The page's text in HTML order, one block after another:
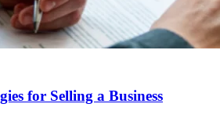
for Selling a Business